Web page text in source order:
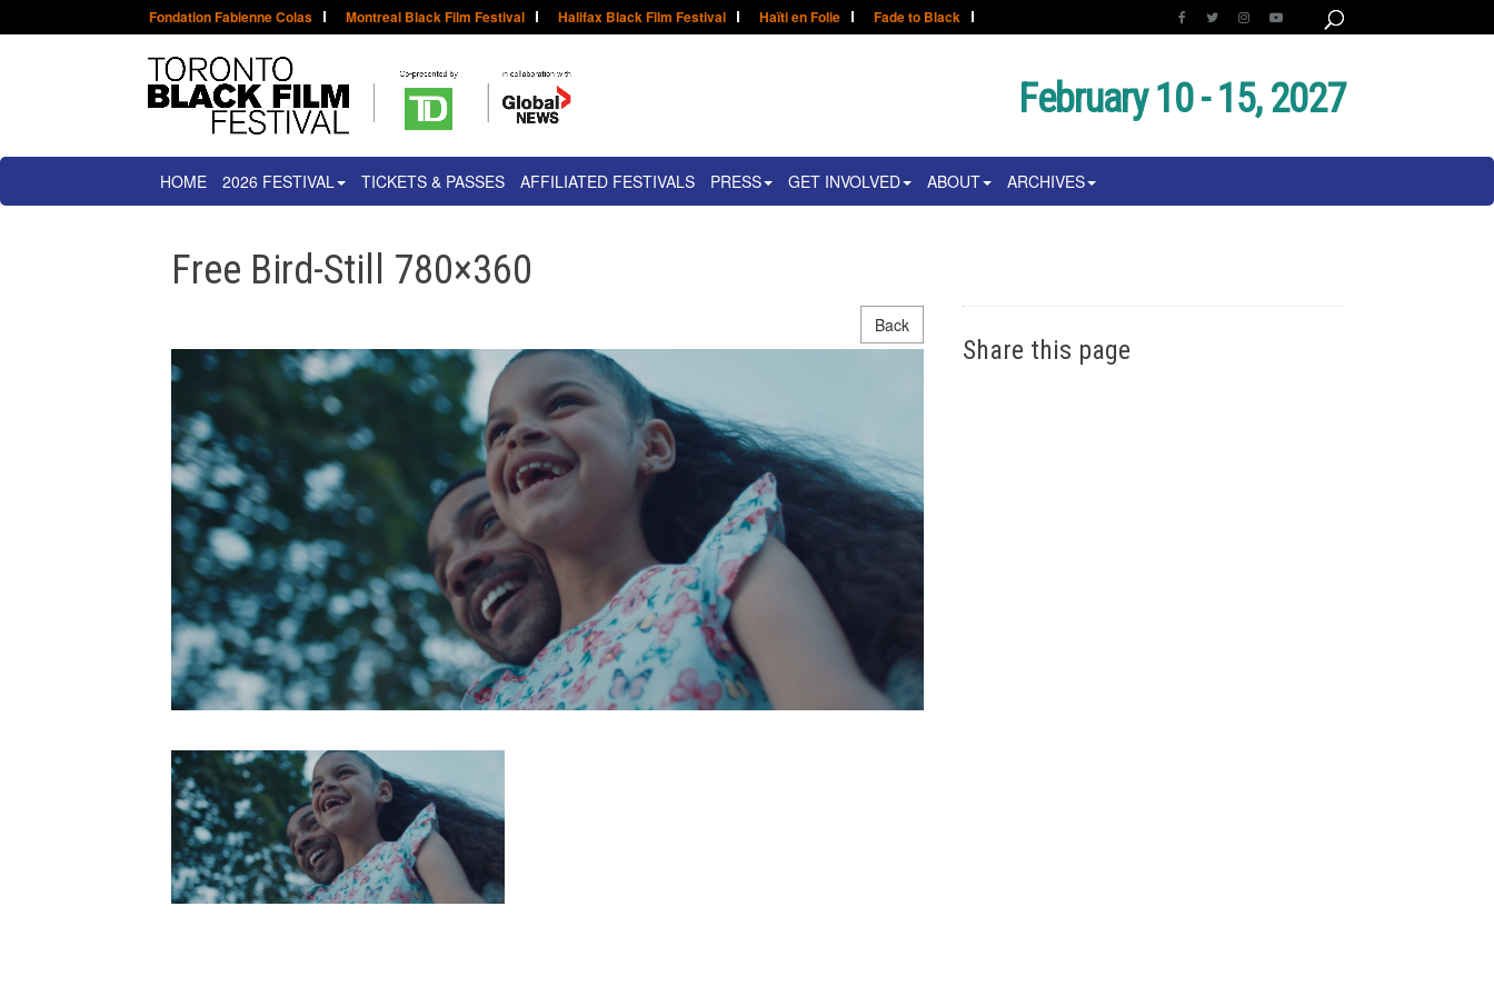
Fondation Fabienne Colas Montreal Black Film Festival Halifax Black Film Festival Haïti en Folie Fade to Black
February 10 - 15, 2027
HOME 2026 FESTIVAL TICKETS & PASSES AFFILIATED FESTIVALS PRESS GET INVOLVED ABOUT ARCHIVES
Free Bird-Still 780×360
Back
Share this page